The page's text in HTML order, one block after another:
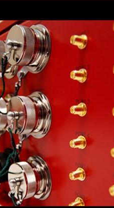
Polaris Control Box
Case Studies